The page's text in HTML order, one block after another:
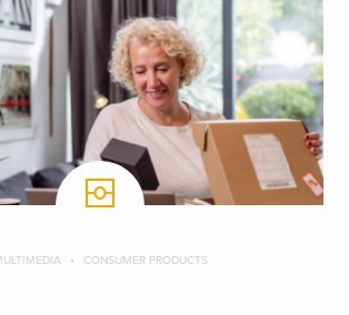
CONSUMER PRODUCTS